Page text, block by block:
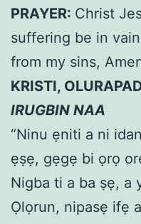
PRAYER: Christ
suffering be in
from my sins,
KRISTI,
IRUGBIN NAA
“Ninu ẹniti a ni
ẹṣẹ, gẹgẹ bi ọrọ
Nigba ti a ba ṣẹ, a
Ọlọrun, nipasẹ ifẹ